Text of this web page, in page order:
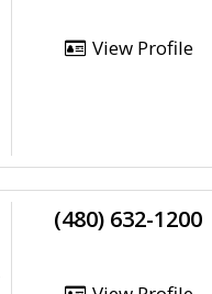
View Profile
(480) 632-1200